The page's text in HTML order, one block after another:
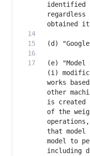
identified
(e) "Model
(i)
works
other
is created
of the
that
model to
including